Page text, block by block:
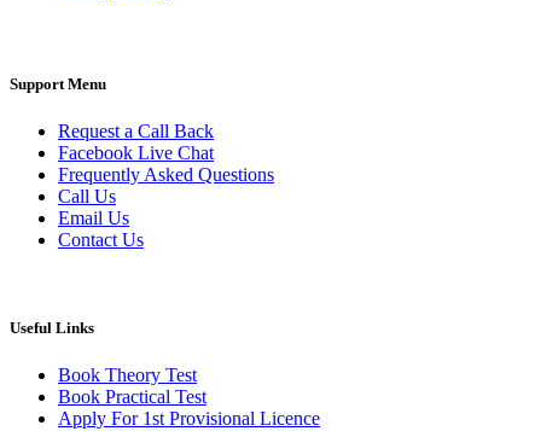
Support Menu
Request a Call Back
Facebook Live Chat
Frequently Asked Questions
Call Us
Email Us
Contact Us
Useful Links
Book Theory Test
Book Practical Test
Apply For 1st Provisional Licence